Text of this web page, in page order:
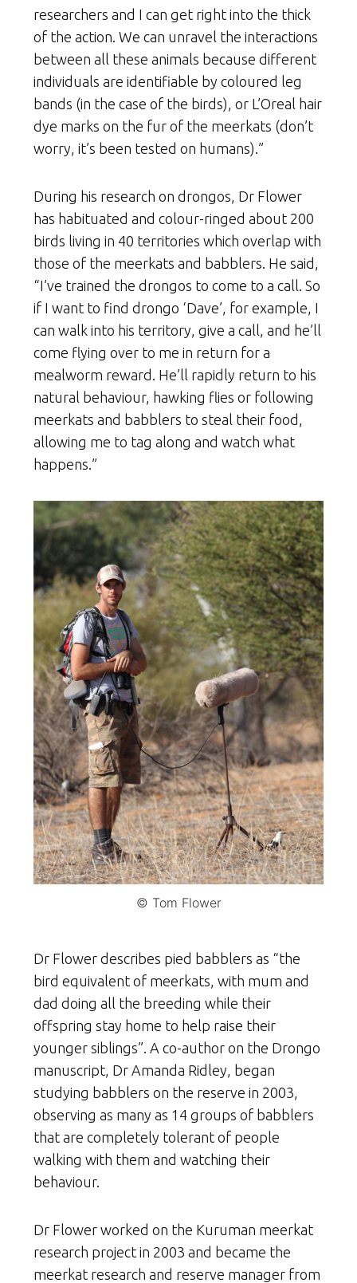
researchers and I can get right into the thick
of the action. We can unravel the interactions
between all these animals because different
individuals are identifiable by coloured leg
bands (in the case of the birds), or L’Oreal hair
dye marks on the fur of the meerkats (don’t
worry, it’s been tested on humans).”
During his research on drongos, Dr Flower
has habituated and colour-ringed about 200
birds living in 40 territories which overlap with
those of the meerkats and babblers. He said,
“I’ve trained the drongos to come to a call. So
if I want to find drongo ‘Dave’, for example, I
can walk into his territory, give a call, and he’ll
come flying over to me in return for a
mealworm reward. He’ll rapidly return to his
natural behaviour, hawking flies or following
meerkats and babblers to steal their food,
allowing me to tag along and watch what
happens.”
© Tom Flower
Dr Flower describes pied babblers as “the
bird equivalent of meerkats, with mum and
dad doing all the breeding while their
offspring stay home to help raise their
younger siblings”. A co-author on the Drongo
manuscript, Dr Amanda Ridley, began
studying babblers on the reserve in 2003,
observing as many as 14 groups of babblers
that are completely tolerant of people
walking with them and watching their
behaviour.
Dr Flower worked on the Kuruman meerkat
research project in 2003 and became the
meerkat research and reserve manager from